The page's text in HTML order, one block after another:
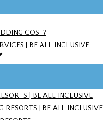
COST?
| BE ALL INCLUSIVE
| BE ALL INCLUSIVE
RESORTS | BE ALL INCLUSIVE